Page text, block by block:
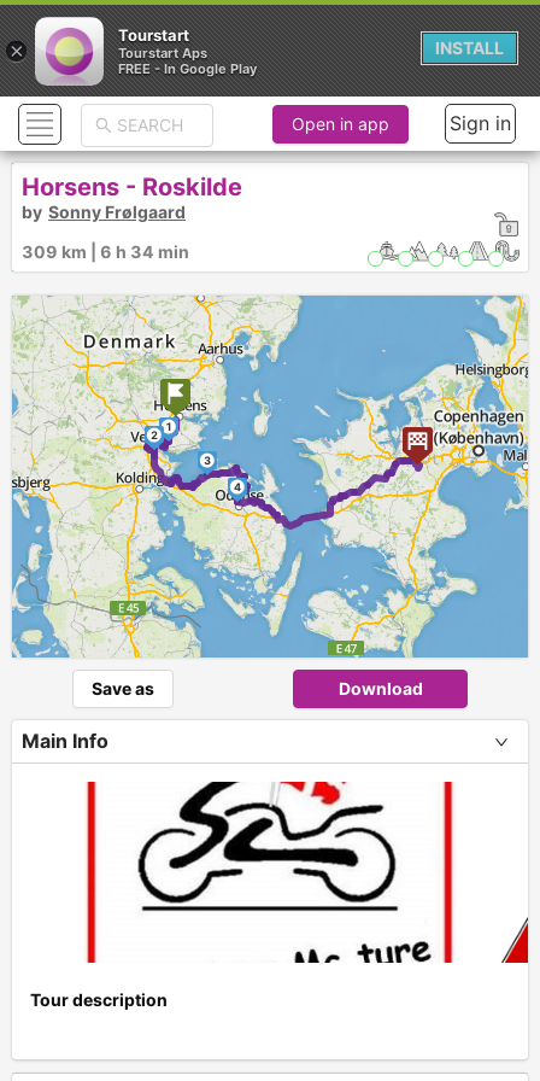
1
2
3
4
+
Open in app Sign in
Horsens - Roskilde
by Sonny Frølgaard
309 km | 6 h 34 min
Save as Download
Main Info
Tour description
×
Tourstart
Tourstart Aps
FREE - In Google Play
INSTALL